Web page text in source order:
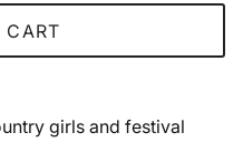
CART
girls and festival